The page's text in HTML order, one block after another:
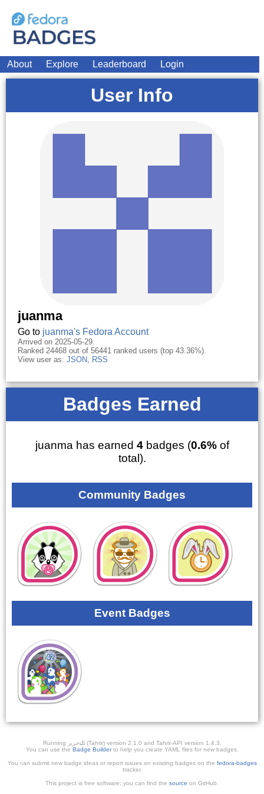
About Explore Leaderboard Login
User Info
juanma
Go to juanma's Fedora Account
Arrived on 2025-05-29.
Ranked 24468 out of 56441 ranked users (top 43.36%).
View user as: JSON, RSS
Badges Earned
juanma has earned 4badges (0.6%of
total).
Community Badges
Event Badges
Running ﺎﻠﺘﺣﺮﻳﺭ (Tahrir) version 2.1.0 and Tahrir-API version 1.4.3.
You can use the Badge Builderto help you create YAML files for new badges.
You can submit new badge ideas or report issues on existing badges on the fedora-badges
tracker.
This project is free software; you can find the source on GitHub.